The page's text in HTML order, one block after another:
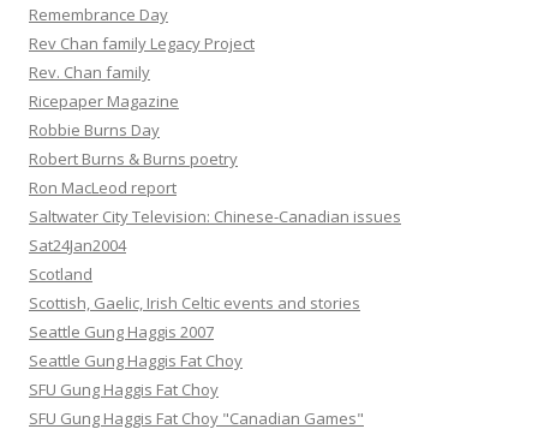
Remembrance Day
Rev Chan family Legacy Project
Rev. Chan family
Ricepaper Magazine
Robbie Burns Day
Robert Burns & Burns poetry
Ron MacLeod report
Saltwater City Television: Chinese-Canadian issues
Sat24Jan2004
Scotland
Scottish, Gaelic, Irish Celtic events and stories
Seattle Gung Haggis 2007
Seattle Gung Haggis Fat Choy
SFU Gung Haggis Fat Choy
SFU Gung Haggis Fat Choy "Canadian Games"